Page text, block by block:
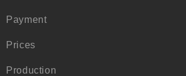
Payment
Prices
Production